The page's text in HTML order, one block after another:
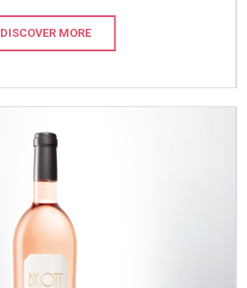
DISCOVER MORE